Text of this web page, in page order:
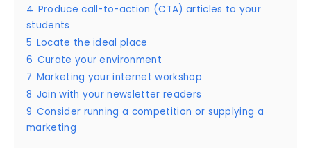
4 Produce call-to-action (CTA) articles to your
students
5 Locate the ideal place
6 Curate your environment
7 Marketing your internet workshop
8 Join with your newsletter readers
9 Consider running a competition or supplying a
marketing